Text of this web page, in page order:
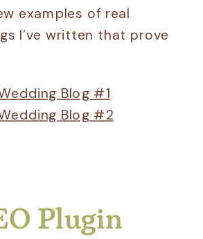
examples of real
I’ve written that prove
Blog #1
Blog #2
Plugin